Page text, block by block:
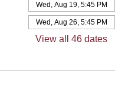
Wed, Aug 19, 5:45 PM
Wed, Aug 26, 5:45 PM
View all 46 dates